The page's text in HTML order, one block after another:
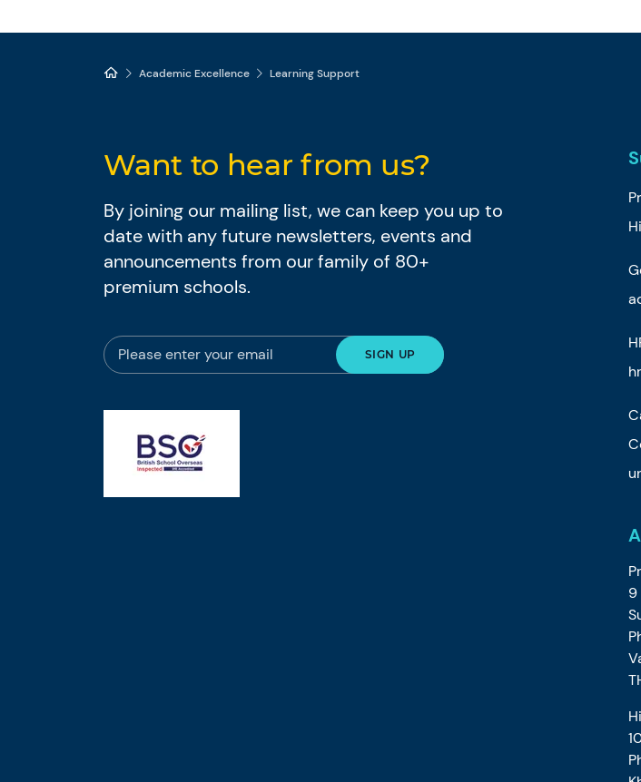
Academic Excellence Learning Support
Want to hear from us?
By joining our mailing list, we can keep you up to
date with any future newsletters, events and
announcements from our family of 80+
premium schools.
9